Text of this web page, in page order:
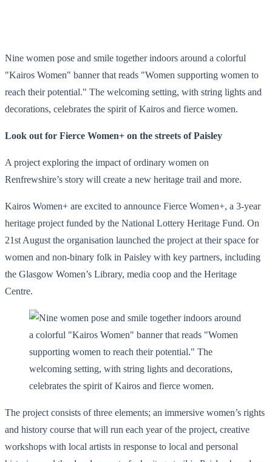
Nine women pose and smile together indoors around a colorful
"Kairos Women" banner that reads "Women supporting women to
reach their potential." The welcoming setting, with string lights and
decorations, celebrates the spirit of Kairos and fierce women.
Look out for Fierce Women+ on the streets of Paisley
A project exploring the impact of ordinary women on
Renfrewshire’s story will create a new heritage trail and more.
Kairos Women+ are excited to announce Fierce Women+, a 3-year
heritage project funded by the National Lottery Heritage Fund. On
21st August the organisation launched the project at their space for
women and non-binary folk in Paisley with key partners, including
the Glasgow Women’s Library, media coop and the Heritage
Centre.
The project consists of three elements; an immersive women’s rights
and history course that will run each year of the project, creative
workshops with local artists in response to local and personal